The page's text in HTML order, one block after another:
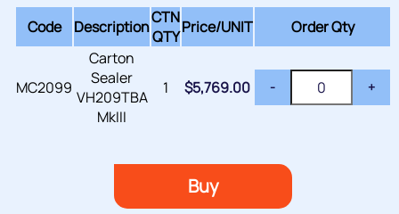
Code DescriptionCTN
QTYPrice/UNIT Order Qty
MC2099
Carton
Sealer
VH209TBA
MkIII
1 $5,769.00 - +
Buy